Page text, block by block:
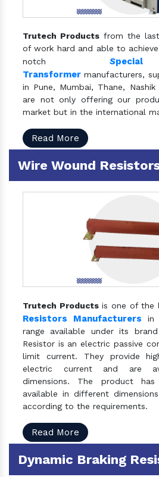
Trutech Products from the
of work hard and able to
notch S
Transformer manufacturers,
in Pune, Mumbai, Thane,
are not only offering our
market but in the international
Read More
Wire Wound
Trutech Productsis one of the
Resistors Manufacturers in
range available under its
Resistor is an electric passive
limit current. They provide
electric current and are
dimensions. The product
available in different
according to the requirements.
Read More
Dynamic Braking